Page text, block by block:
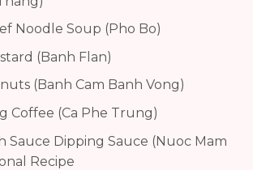
Noodle Soup (Pho Bo)
(Banh Flan)
(Banh Cam Banh Vong)
Coffee (Ca Phe Trung)
Sauce Dipping Sauce (Nuoc Mam
Recipe